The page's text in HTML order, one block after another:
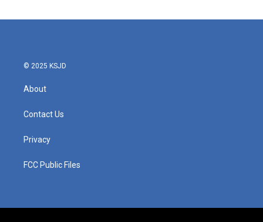
© 2025 KSJD
About
Contact Us
Privacy
FCC Public Files